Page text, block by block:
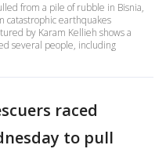
from a pile of rubble in Bisnia,
catastrophic earthquakes
by Karam Kellieh shows a
several people, including
raced
to pull